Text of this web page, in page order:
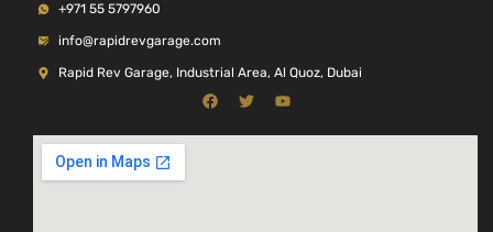
+971 55 5797960
info@rapidrevgarage.com
Rapid Rev Garage, Industrial Area, Al Quoz, Dubai